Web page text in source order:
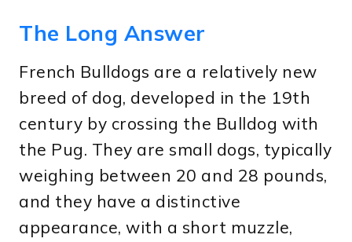
The Long Answer
French Bulldogs are a relatively new
breed of dog, developed in the 19th
century by crossing the Bulldog with
the Pug. They are small dogs, typically
weighing between 20 and 28 pounds,
and they have a distinctive
appearance, with a short muzzle,